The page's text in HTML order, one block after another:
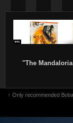
"The
↑ Only recommended